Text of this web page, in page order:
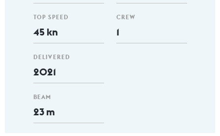
TOP SPEED
45 kn
DELIVERED
2021
BEAM
23 m
CREW
1